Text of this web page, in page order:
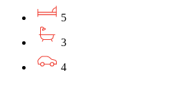
5
3
4